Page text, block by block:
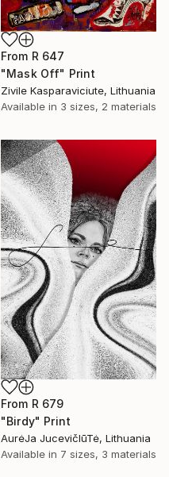
From R 647
"Mask Off" Print
Zivile Kasparaviciute, Lithuania
Available in 3 sizes, 2 materials
From R 679
"Birdy" Print
AurėJa JucevičIūTė, Lithuania
Available in 7 sizes, 3 materials